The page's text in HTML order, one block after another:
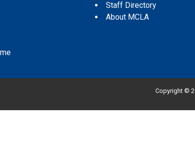
Staff Directory
About MCLA
Copyright ©